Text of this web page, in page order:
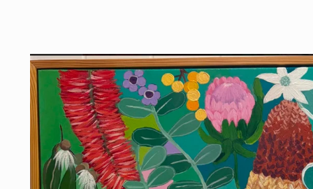
Skip to
product
information